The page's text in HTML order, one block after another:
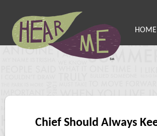
HOME
Chief Should Always